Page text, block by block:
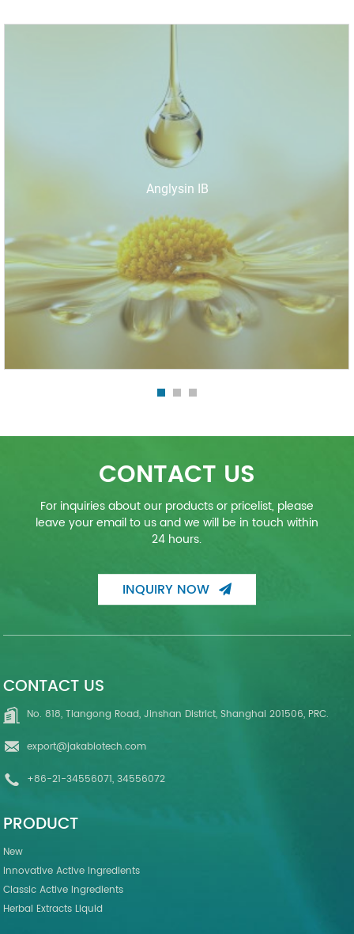
Anglysin IB
CONTACT US
For inquiries about our products or pricelist, please
leave your email to us and we will be in touch within
24 hours.
INQUIRY NOW
CONTACT US
No. 818, Tiangong Road, Jinshan District, Shanghai 201506, PRC.
export@jakabiotech.com
+86-21-34556071, 34556072
PRODUCT
New
Innovative Active Ingredients
Classic Active Ingredients
Herbal Extracts Liquid